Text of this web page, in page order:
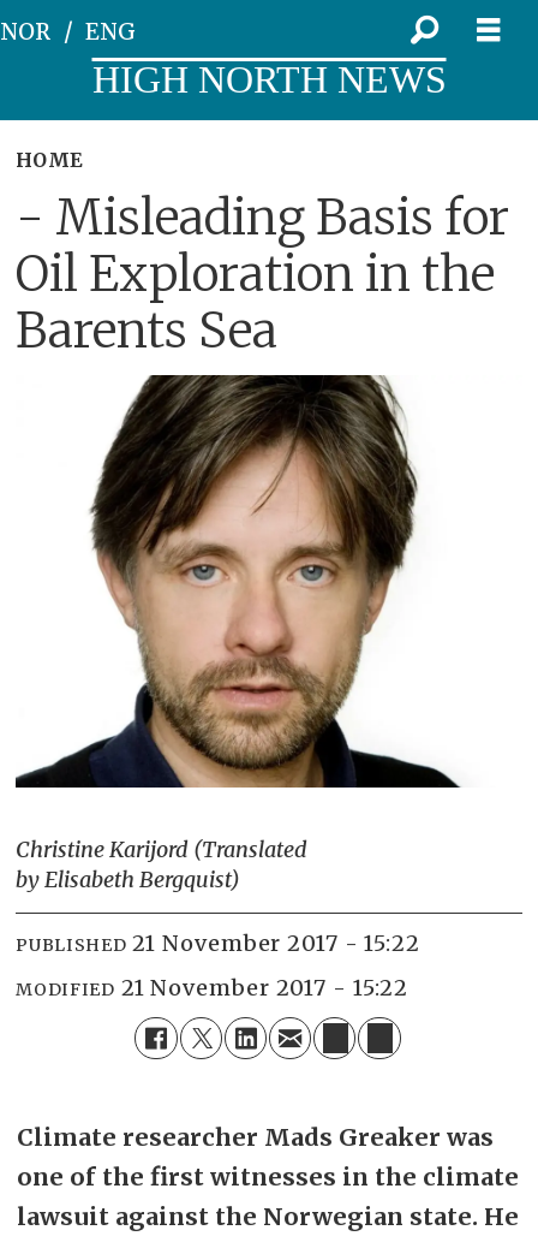
NOR ENG
HIGH NORTH NEWS
HOME
- Misleading Basis for
Oil Exploration in the
Barents Sea
Christine Karijord (Translated
by Elisabeth Bergquist)
PUBLISHED 21 November 2017 - 15:22
MODIFIED 21 November 2017 - 15:22
Climate researcher Mads Greaker was
one of the first witnesses in the climate
lawsuit against the Norwegian state. He